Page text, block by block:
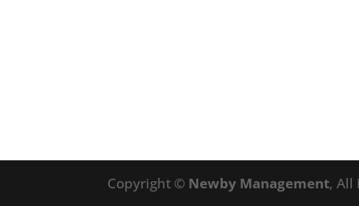
Copyright © Newby Management, All